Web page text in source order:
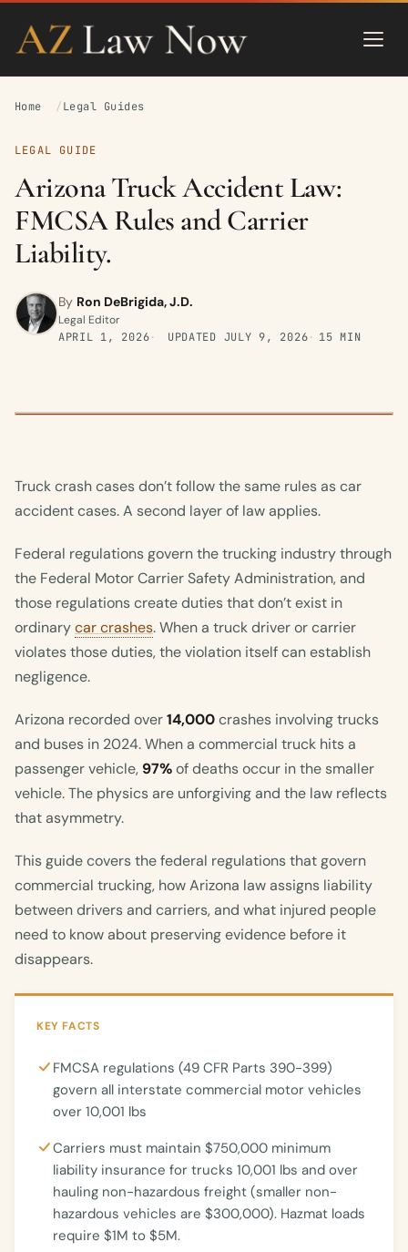
Home Legal Guides
LEGAL GUIDE
Arizona Truck Accident Law:
FMCSA Rules and Carrier
Liability.
By Ron DeBrigida, J.D.
Legal Editor
APRIL 1, 2026
UPDATED JULY 9, 2026 15 MIN
Truck crash cases don’t follow the same rules as car
accident cases. A second layer of law applies.
Federal regulations govern the trucking industry through
the Federal Motor Carrier Safety Administration, and
those regulations create duties that don’t exist in
ordinarycar crashes. When a truck driver or carrier
violates those duties, the violation itself can establish
negligence.
Arizona recorded over14,000crashes involving trucks
and buses in 2024. When a commercial truck hits a
passenger vehicle, 97%of deaths occur in the smaller
vehicle. The physics are unforgiving and the law reflects
that asymmetry.
This guide covers the federal regulations that govern
commercial trucking, how Arizona law assigns liability
between drivers and carriers, and what injured people
need to know about preserving evidence before it
disappears.
KEY FACTS
FMCSA regulations (49 CFR Parts 390-399)
govern all interstate commercial motor vehicles
over 10,001 lbs
Carriers must maintain $750,000 minimum
liability insurance for trucks 10,001 lbs and over
hauling non-hazardous freight (smaller non-
hazardous vehicles are $300,000). Hazmat loads
require $1M to $5M.